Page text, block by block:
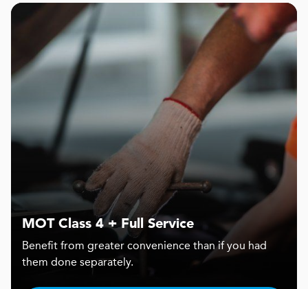
MOT Class 4 + Full Service
Benefit from greater convenience than if you had
them done separately.